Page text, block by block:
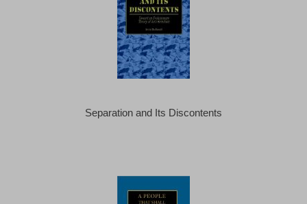
Separation and Its Discontents